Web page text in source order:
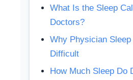
What Is the Sleep
Doctors?
Why Physician
Difficult
How Much Sleep Do